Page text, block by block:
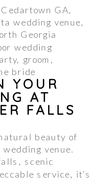
YOUR
AT
FALLS
beauty of
venue.
scenic
service, it’s